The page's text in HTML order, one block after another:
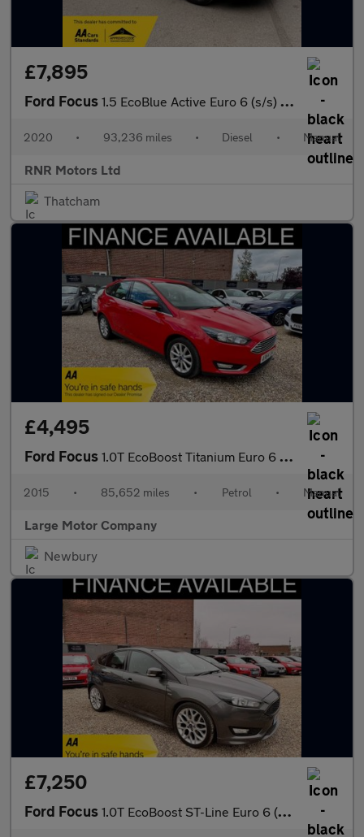
£7,895
Ford Focus 1.5 EcoBlue Active Euro 6 (s/s) 5dr
2020 • 93,236 miles • Diesel • Manual
RNR Motors Ltd
Thatcham
£4,495
Ford Focus 1.0T EcoBoost Titanium Euro 6 (s/s) 5dr
2015 • 85,652 miles • Petrol • Manual
Large Motor Company
Newbury
£7,250
Ford Focus 1.0T EcoBoost ST-Line Euro 6 (s/s) 5dr